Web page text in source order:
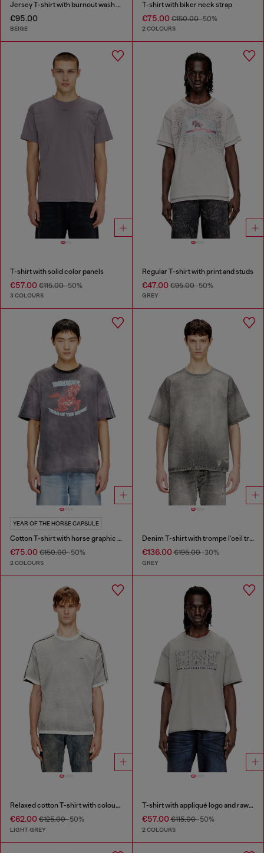
Jersey T-shirt with burnout wash and studs
€95.00
BEIGE
T-shirt with biker neck strap
€75.00€150.00-50%
2 COLOURS
T-shirt with solid color panels
€57.00 €115.00-50%
3 COLOURS
Regular T-shirt with print and studs
€47.00€95.00-50%
GREY
YEAR OF THE HORSE CAPSULE
Cotton T-shirt with horse graphic print
€75.00 €150.00-50%
2 COLOURS
Denim T-shirt with trompe l'oeil treated effect
€136.00€195.00-30%
GREY
Relaxed cotton T-shirt with colour spray
€62.00 €125.00-50%
LIGHT GREY
T-shirt with appliqué logo and raw edge
€57.00€115.00-50%
2 COLOURS